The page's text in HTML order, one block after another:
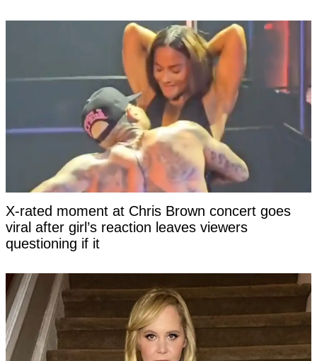
X-rated moment at Chris Brown concert goes
viral after girl’s reaction leaves viewers
questioning if it